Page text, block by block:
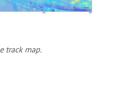
track map.